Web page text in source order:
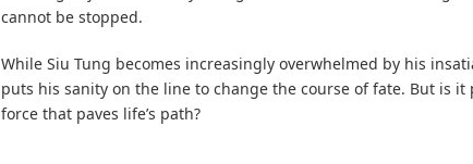
cannot be stopped.
While Siu Tung becomes increasingly overwhelmed by his
puts his sanity on the line to change the course of fate. But is
force that paves life’s path?